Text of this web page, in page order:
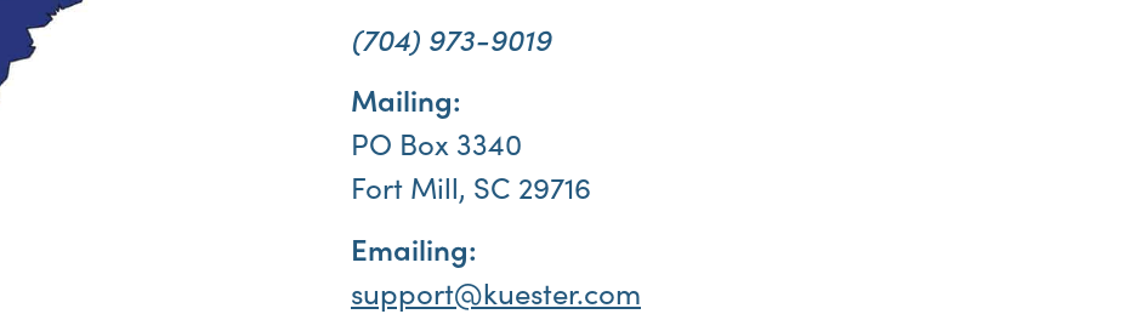
(704) 973-9019
Mailing:
PO Box 3340
Fort Mill, SC 29716
Emailing:
support@kuester.com